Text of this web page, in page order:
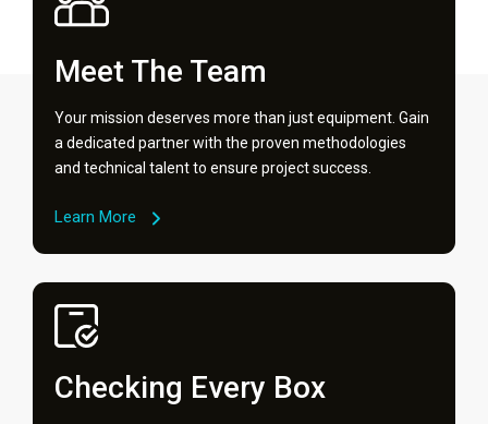
Meet The Team
Your mission deserves more than just equipment. Gain
a dedicated partner with the proven methodologies
and technical talent to ensure project success.
Learn More
Checking Every Box